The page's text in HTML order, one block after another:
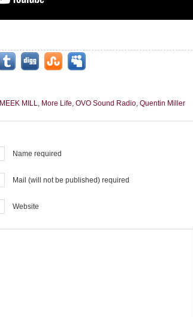
MEEK MILL, More Life, OVO Sound Radio, Quentin Miller
Name required
Mail (will not be published) required
Website